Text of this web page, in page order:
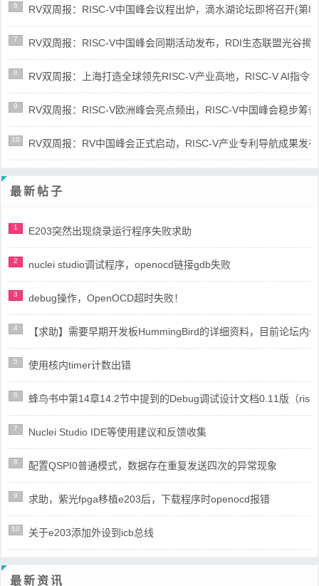
6 RV双周报：RISC-V中国峰会议程出炉，滴水湖论坛即将召开(第
7 RV双周报：RISC-V中国峰会同期活动发布，RDI生态联盟光谷揭
8 RV双周报：上海打造全球领先RISC-V产业高地，RISC-V AI指令
9 RV双周报：RISC-V欧洲峰会亮点频出，RISC-V中国峰会稳步筹
10 RV双周报：RV中国峰会正式启动，RISC-V产业专利导航成果发
最新帖子
1 E203突然出现烧录运行程序失败求助
2 nuclei studio调试程序，openocd链接gdb失败
3 debug操作，OpenOCD超时失败！
4 【求助】需要早期开发板HummingBird的详细资料，目前论坛内
5 使用核内timer计数出错
6 蜂鸟书中第14章14.2节中提到的Debug调试设计文档0.11版（
7 Nuclei Studio IDE等使用建议和反馈收集
8 配置QSPI0普通模式，数据存在重复发送四次的异常现象
9 求助，紫光fpga移植e203后，下载程序时openocd报错
10 关于e203添加外设到icb总线
最新资讯